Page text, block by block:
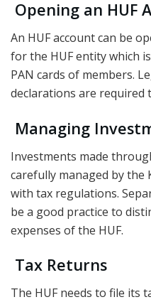
Opening an HUF
An HUF account can be
for the HUF entity which
PAN cards of members.
declarations are required
Managing
Investments made
carefully managed by the
with tax regulations.
be a good practice to
expenses of the HUF.
Tax Returns
The HUF needs to file its